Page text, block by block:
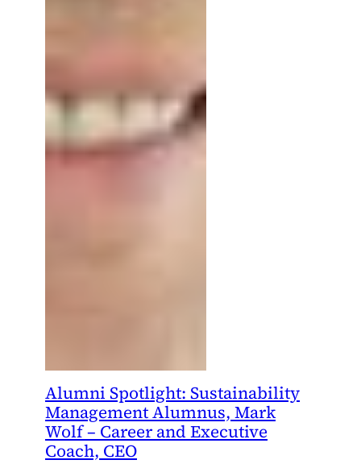
Alumni Spotlight: Sustainability
Management Alumnus, Mark
Wolf – Career and Executive
Coach, CEO